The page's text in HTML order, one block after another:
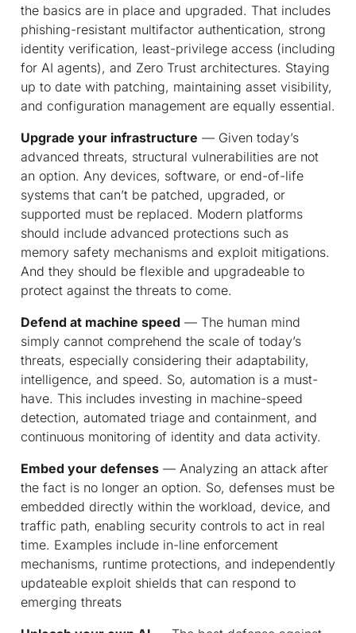
the basics are in place and upgraded. That includes
phishing-resistant multifactor authentication, strong
identity verification, least-privilege access (including
for AI agents), and Zero Trust architectures. Staying
up to date with patching, maintaining asset visibility,
and configuration management are equally essential.
Upgrade your infrastructure — Given today’s
advanced threats, structural vulnerabilities are not
an option. Any devices, software, or end-of-life
systems that can’t be patched, upgraded, or
supported must be replaced. Modern platforms
should include advanced protections such as
memory safety mechanisms and exploit mitigations.
And they should be flexible and upgradeable to
protect against the threats to come.
Defend at machine speed — The human mind
simply cannot comprehend the scale of today’s
threats, especially considering their adaptability,
intelligence, and speed. So, automation is a must-
have. This includes investing in machine-speed
detection, automated triage and containment, and
continuous monitoring of identity and data activity.
Embed your defenses — Analyzing an attack after
the fact is no longer an option. So, defenses must be
embedded directly within the workload, device, and
traffic path, enabling security controls to act in real
time. Examples include in-line enforcement
mechanisms, runtime protections, and independently
updateable exploit shields that can respond to
emerging threats